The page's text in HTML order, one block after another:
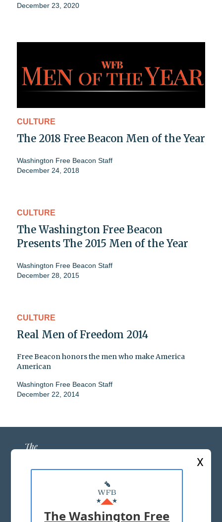
December 23, 2020
CULTURE
The 2018 Free Beacon Men of the Year
Washington Free Beacon Staff
December 24, 2018
CULTURE
The Washington Free Beacon
Presents The 2015 Men of the Year
Washington Free Beacon Staff
December 28, 2015
CULTURE
Real Men of Freedom 2014
Free Beacon honors the men who make America
American
Washington Free Beacon Staff
December 22, 2014
ABOUT US
MASTHEAD
X
The Washington Free